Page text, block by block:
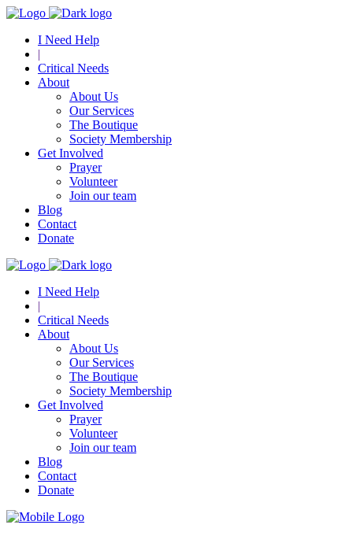
I Need Help
|
Critical Needs
About
About Us
Our Services
The Boutique
Society Membership
Get Involved
Prayer
Volunteer
Join our team
Blog
Contact
Donate
I Need Help
|
Critical Needs
About
About Us
Our Services
The Boutique
Society Membership
Get Involved
Prayer
Volunteer
Join our team
Blog
Contact
Donate